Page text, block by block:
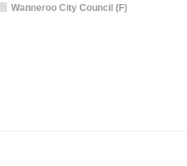
Wanneroo City Council (F)